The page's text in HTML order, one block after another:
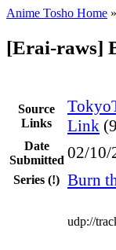
Anime Tosho Home »
[Erai-raws]
Source
Links
Link
Date
Submitted 02/10/
Series (!) Burn
udp://